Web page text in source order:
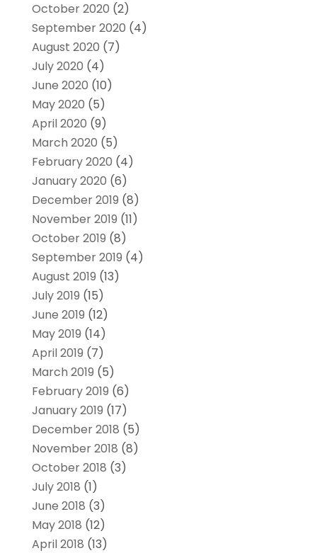
October 2020 (2)
September 2020 (4)
August 2020 (7)
July 2020 (4)
June 2020 (10)
May 2020 (5)
April 2020 (9)
March 2020 (5)
February 2020 (4)
January 2020 (6)
December 2019 (8)
November 2019 (11)
October 2019 (8)
September 2019 (4)
August 2019 (13)
July 2019 (15)
June 2019 (12)
May 2019 (14)
April 2019 (7)
March 2019 (5)
February 2019 (6)
January 2019 (17)
December 2018 (5)
November 2018 (8)
October 2018 (3)
July 2018 (1)
June 2018 (3)
May 2018 (12)
April 2018 (13)